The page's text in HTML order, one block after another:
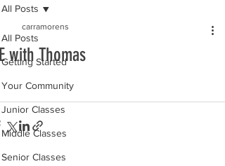
All Posts
Getting Started
Your Community
Junior Classes
Middle Classes
Senior Classes
All Posts
with Thomas
carramorens